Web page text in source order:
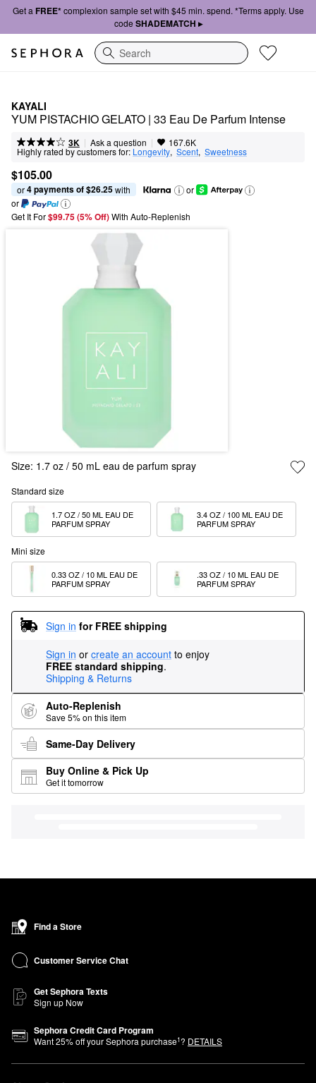
Get a FREE*complexion sample set with $45 min. spend. *Terms apply. Use
code SHADEMATCH ▸
Search
KAYALI
YUM PISTACHIO GELATO | 33 Eau De Parfum Intense
3K | Ask a question | 167.6K
Highly rated by customers for: Longevity, Scent, Sweetness
$105.00
or 4 payments of $26.25 with
or
or
Get It For$99.75 (5% Off) With Auto-Replenish
Size: 1.7 oz / 50 mL eau de parfum spray
Standard size
1.7 OZ / 50 ML EAU DE
PARFUM SPRAY
3.4 OZ / 100 ML EAU DE
PARFUM SPRAY
Mini size
0.33 OZ / 10 ML EAU DE
PARFUM SPRAY
.33 OZ / 10 ML EAU DE
PARFUM SPRAY
Sign in for FREE shipping
Sign in or create an account to enjoy
FREE standard shipping.
Shipping & Returns
Auto-Replenish
Save 5% on this item
Same-Day Delivery
Buy Online & Pick Up
Get it tomorrow
Find a Store
Customer Service Chat
Get Sephora Texts
Sign up Now
Sephora Credit Card Program
Want25% off your Sephora purchase1? DETAILS